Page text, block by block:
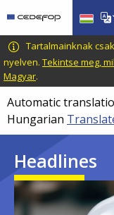
main
content
language
switcher
CEDEFOP
European
Centre
for
the
Development
of
Training
Tartalmainknak
nyelven. Tekintse meg,
Magyar.
Automatic
Hungarian
Headlines
Image
Image
Image
Image
Image
Image
Image
Image
Image